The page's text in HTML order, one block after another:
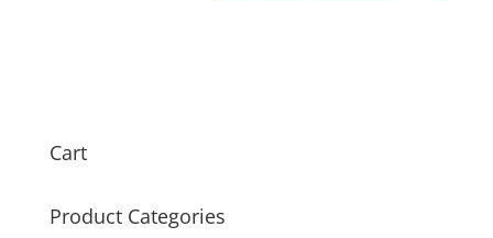
Cart
Product Categories